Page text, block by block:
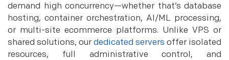
demand high concurrency—whether that’s database
hosting, container orchestration, AI/ML processing,
or multi-site ecommerce platforms. Unlike VPS or
shared solutions, our dedicated servers offer isolated
resources, full administrative control, and